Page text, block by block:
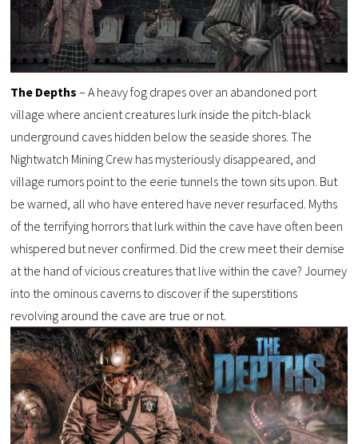
The Depths – A heavy fog drapes over an abandoned port
village where ancient creatures lurk inside the pitch-black
underground caves hidden below the seaside shores. The
Nightwatch Mining Crew has mysteriously disappeared, and
village rumors point to the eerie tunnels the town sits upon. But
be warned, all who have entered have never resurfaced. Myths
of the terrifying horrors that lurk within the cave have often been
whispered but never confirmed. Did the crew meet their demise
at the hand of vicious creatures that live within the cave? Journey
into the ominous caverns to discover if the superstitions
revolving around the cave are true or not.